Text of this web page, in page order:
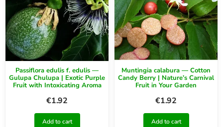
Passiflora edulis f. edulis —
Gulupa Chulupa | Exotic Purple
Fruit with Intoxicating Aroma
€1.92
Add to cart
Muntingia calabura — Cotton
Candy Berry | Nature’s Carnival
Fruit in Your Garden
€1.92
Add to cart